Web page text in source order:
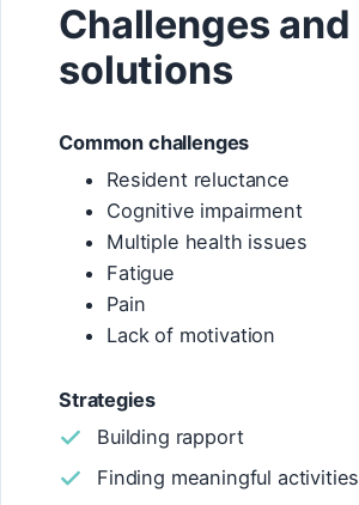
Challenges and
solutions
Common challenges
Resident reluctance
Cognitive impairment
Multiple health issues
Fatigue
Pain
Lack of motivation
Strategies
Building rapport
Finding meaningful activities